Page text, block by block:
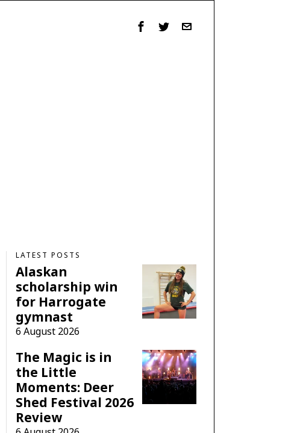
LATEST POSTS
Alaskan
scholarship win
for Harrogate
gymnast
6 August 2026
The Magic is in
the Little
Moments: Deer
Shed Festival 2026
Review